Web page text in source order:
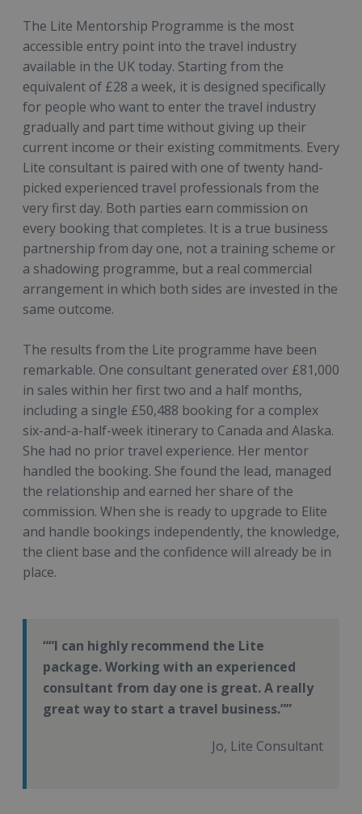
The Lite Mentorship Programme is the most
accessible entry point into the travel industry
available in the UK today. Starting from the
equivalent of £28 a week, it is designed specifically
for people who want to enter the travel industry
gradually and part time without giving up their
current income or their existing commitments. Every
Lite consultant is paired with one of twenty hand-
picked experienced travel professionals from the
very first day. Both parties earn commission on
every booking that completes. It is a true business
partnership from day one, not a training scheme or
a shadowing programme, but a real commercial
arrangement in which both sides are invested in the
same outcome.
The results from the Lite programme have been
remarkable. One consultant generated over £81,000
in sales within her first two and a half months,
including a single £50,488 booking for a complex
six-and-a-half-week itinerary to Canada and Alaska.
She had no prior travel experience. Her mentor
handled the booking. She found the lead, managed
the relationship and earned her share of the
commission. When she is ready to upgrade to Elite
and handle bookings independently, the knowledge,
the client base and the confidence will already be in
place.
“I can highly recommend the Lite
package. Working with an experienced
consultant from day one is great. A really
great way to start a travel business.”
Jo, Lite Consultant